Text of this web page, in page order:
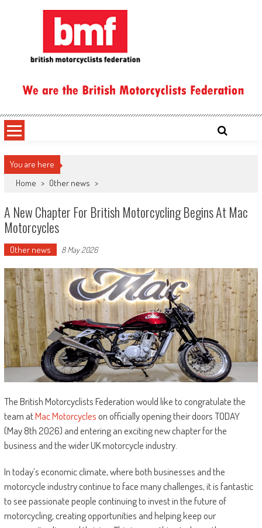
You are here
Home > Other news >
A New Chapter For British Motorcycling Begins At Mac
Motorcycles
Other news 8 May 2026
The British Motorcyclists Federation would like to congratulate the
team atMac Motorcycleson officially opening their doors TODAY
(May 8th 2026) and entering an exciting new chapter for the
business and the wider UK motorcycle industry.
In today’s economic climate, where both businesses and the
motorcycle industry continue to face many challenges, it is fantastic
to see passionate people continuing to invest in the future of
motorcycling, creating opportunities and helping keep our